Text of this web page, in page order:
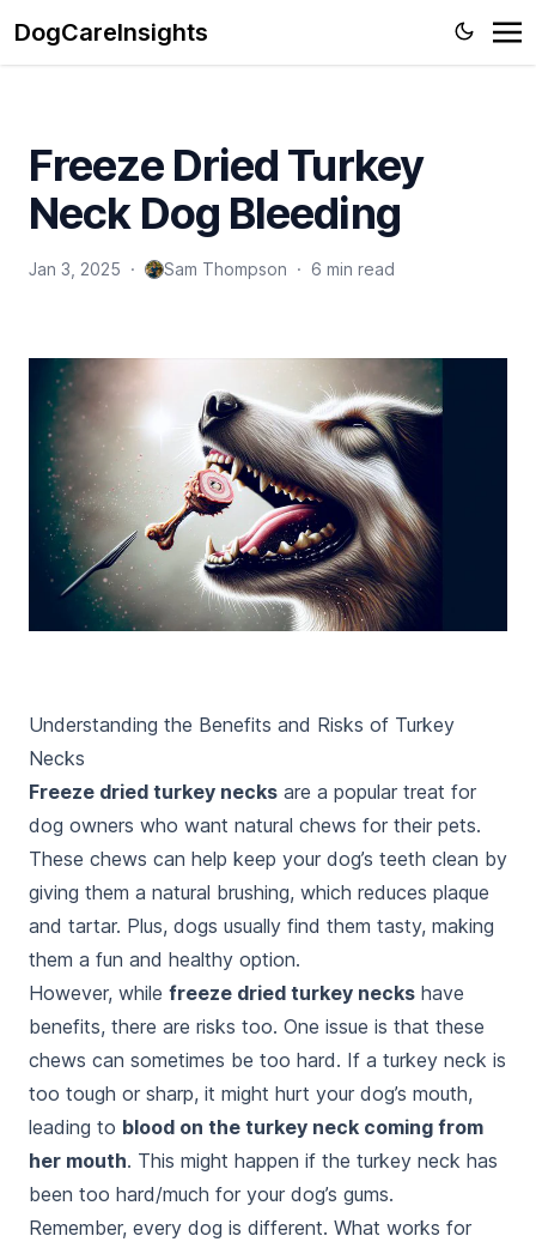
DogCareInsights
Freeze Dried Turkey
Neck Dog Bleeding
Jan 3, 2025 · Sam Thompson · 6 min read
Understanding the Benefits and Risks of Turkey
Necks
Freeze dried turkey necks are a popular treat for
dog owners who want natural chews for their pets.
These chews can help keep your dog’s teeth clean by
giving them a natural brushing, which reduces plaque
and tartar. Plus, dogs usually find them tasty, making
them a fun and healthy option.
However, while freeze dried turkey necks have
benefits, there are risks too. One issue is that these
chews can sometimes be too hard. If a turkey neck is
too tough or sharp, it might hurt your dog’s mouth,
leading to blood on the turkey neck coming from
her mouth. This might happen if the turkey neck has
been too hard/much for your dog’s gums.
Remember, every dog is different. What works for